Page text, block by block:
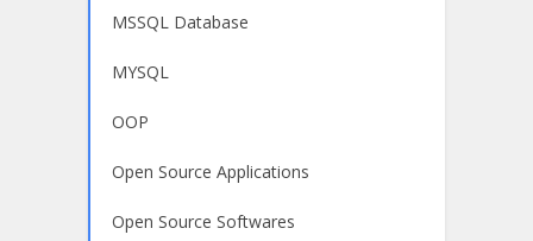
MSSQL Database
MYSQL
OOP
Open Source Applications
Open Source Softwares